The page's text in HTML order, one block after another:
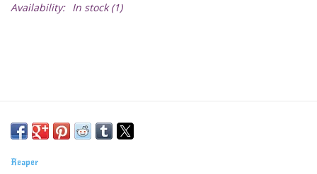
Availability: In stock(1)
Reaper